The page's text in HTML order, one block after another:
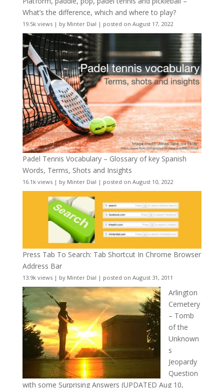
What’s the difference, which and where to play?
19.5k views| by Minter Dial | posted on August 17, 2022
Padel Tennis Vocabulary – Glossary of key Spanish
Words, Terms, Shots and Insights
16.1k views| by Minter Dial | posted on August 10, 2022
Press Tab To Search: Tab Shortcut In Chrome Browser
Address Bar
13.9k views| by Minter Dial | posted on August 31, 2011
Arlington
Cemetery
– Tomb
of the
Unknown
s
Jeopardy
Question
with some Surprising Answers (UPDATED Aug 10,